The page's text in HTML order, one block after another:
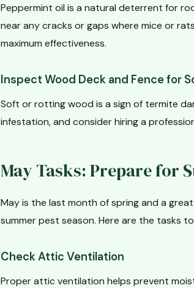
Peppermint oil is a natural deterrent for
near any cracks or gaps where mice or
maximum effectiveness.
Inspect Wood Deck and Fence for
Soft or rotting wood is a sign of termite
infestation, and consider hiring a
May Tasks: Prepare for
May is the last month of spring and a
summer pest season. Here are the tasks
Check Attic Ventilation
Proper attic ventilation helps prevent